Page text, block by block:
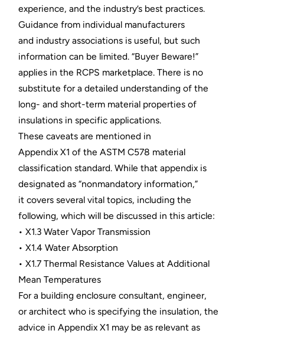
experience, and the industry’s best practices.
Guidance from individual manufacturers
and industry associations is useful, but such
information can be limited. “Buyer Beware!”
applies in the RCPS marketplace. There is no
substitute for a detailed understanding of the
long- and short-term material properties of
insulations in specific applications.
These caveats are mentioned in
Appendix X1 of the ASTM C578 material
classification standard. While that appendix is
designated as “nonmandatory information,”
it covers several vital topics, including the
following, which will be discussed in this article:
• X1.3 Water Vapor Transmission
• X1.4 Water Absorption
• X1.7 Thermal Resistance Values at Additional
Mean Temperatures
For a building enclosure consultant, engineer,
or architect who is specifying the insulation, the
advice in Appendix X1 may be as relevant as